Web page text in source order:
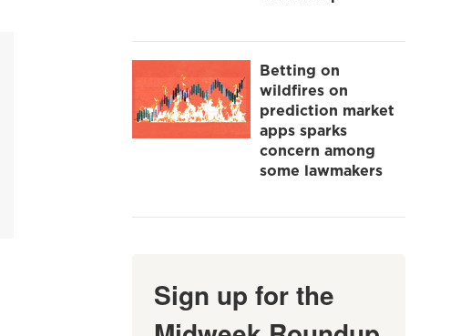
Betting on
wildfires on
prediction market
apps sparks
concern among
some lawmakers
Sign up for the